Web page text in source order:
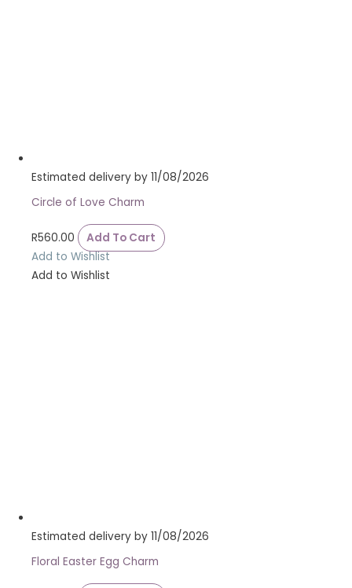
Estimated delivery by 11/08/2026
Circle of Love Charm
R560.00
Add To Cart
Add to Wishlist
Add to Wishlist
Estimated delivery by 11/08/2026
Floral Easter Egg Charm